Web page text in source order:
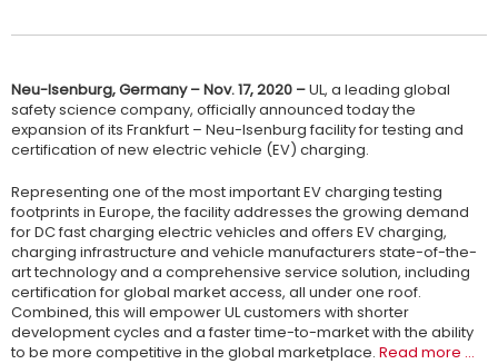
Neu-Isenburg, Germany – Nov. 17, 2020 –UL, a leading global
safety science company, officially announced today the
expansion of its Frankfurt – Neu-Isenburg facility for testing and
certification of new electric vehicle (EV) charging.
Representing one of the most important EV charging testing
footprints in Europe, the facility addresses the growing demand
for DC fast charging electric vehicles and offers EV charging,
charging infrastructure and vehicle manufacturers state-of-the-
art technology and a comprehensive service solution, including
certification for global market access, all under one roof.
Combined, this will empower UL customers with shorter
development cycles and a faster time-to-market with the ability
to be more competitive in the global marketplace. Read more …